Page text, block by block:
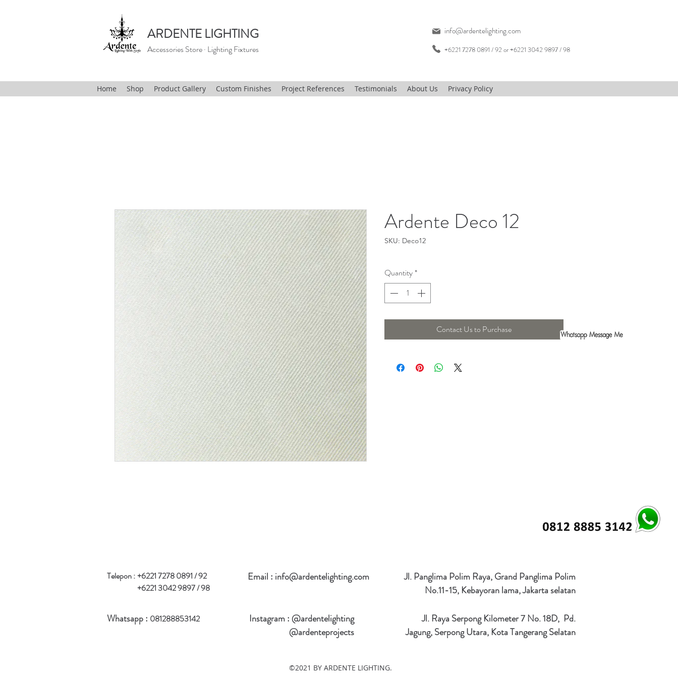
ARDENTE LIGHTING
Accessories Store · Lighting Fixtures
info@ardentelighting.com
+6221 7278 0891 / 92 or +6221 3042 9897 / 98
Home Shop Product Gallery Custom Finishes Project References Testimonials About Us Privacy Policy
Ardente Deco 12
SKU: Deco12
Quantity*
Contact Us to Purchase
Telepon :+6221 7278 0891 / 92
+6221 3042 9897 / 98
Email : info@ardentelighting.com
Whatsapp : 081288853142
Instagram : @ardentelighting
@ardenteprojects
Jl. Panglima Polim Raya, Grand Panglima Polim
No.11-15, Kebayoran lama, Jakarta selatan
Jl. Raya Serpong Kilometer 7 No. 18D, Pd.
Jagung, Serpong Utara, Kota Tangerang Selatan
©2021 BY ARDENTE LIGHTING.